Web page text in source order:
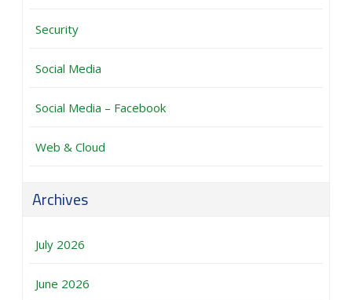
Security
Social Media
Social Media – Facebook
Web & Cloud
Archives
July 2026
June 2026